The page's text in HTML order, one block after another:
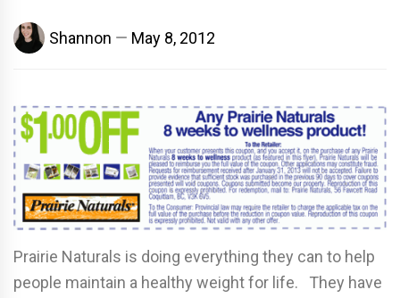
Shannon May 8, 2012
Prairie Naturals is doing everything they can to help
people maintain a healthy weight for life. They have